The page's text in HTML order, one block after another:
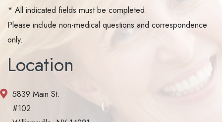
* All indicated fields must be completed.
Please include non-medical questions and correspondence
only.
Location
5839 Main St.
#102